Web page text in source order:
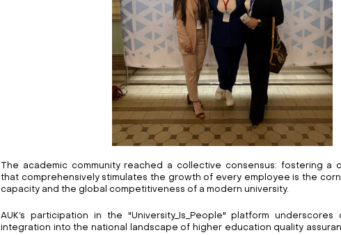
The academic community reached a collective consensus: fostering a
that comprehensively stimulates the growth of every employee is the
capacity and the global competitiveness of a modern university.
AUK’s participation in the "University_Is_People" platform underscores
integration into the national landscape of higher education quality